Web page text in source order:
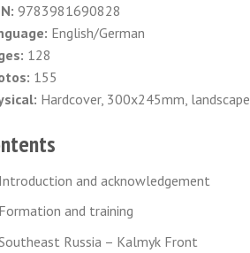
9783981690828
English/German
128
155
Hardcover, 300x245mm, landscape
and acknowledgement
and training
Russia – Kalmyk Front